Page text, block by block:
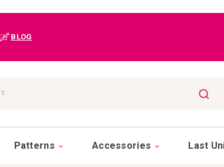
BLOG
Patterns Accessories Last